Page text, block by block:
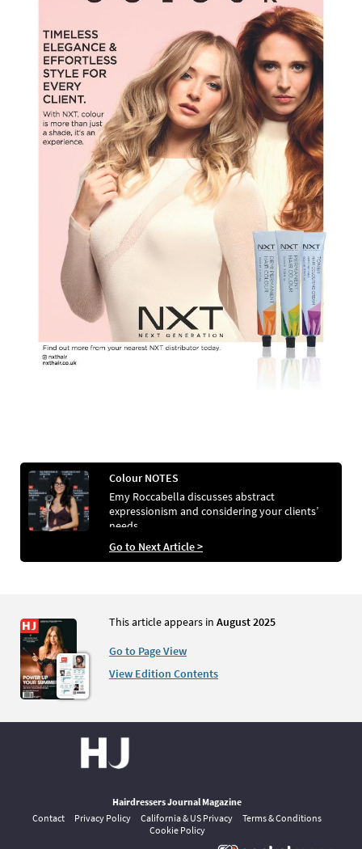
Colour NOTES
Emy Roccabella discusses abstract
expressionism and considering your clients’
needs
Go to Next Article >
This article appears in August 2025
Go to Page View
View Edition Contents
Hairdressers Journal Magazine
Contact
Privacy Policy California & US Privacy
Terms & Conditions
Cookie Policy